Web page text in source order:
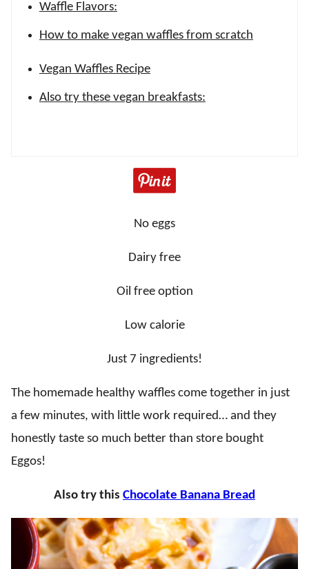
Waffle Flavors:
How to make vegan waffles from scratch
Vegan Waffles Recipe
Also try these vegan breakfasts:
No eggs
Dairy free
Oil free option
Low calorie
Just 7 ingredients!
The homemade healthy waffles come together in just
a few minutes, with little work required… and they
honestly taste so much better than store bought
Eggos!
Also try this Chocolate Banana Bread